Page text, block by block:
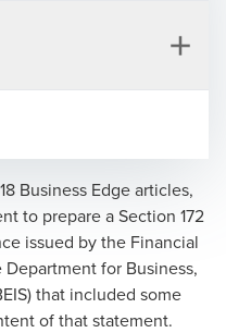
Business Edge articles,
to prepare a Section 172
issued by the Financial
for Business,
that included some
of that statement.